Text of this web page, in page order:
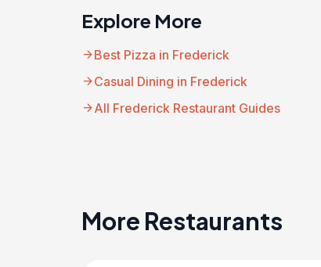
Explore More
arrow_forwardBest Pizza in Frederick
arrow_forwardCasual Dining in Frederick
arrow_forwardAll Frederick Restaurant Guides
More Restaurants